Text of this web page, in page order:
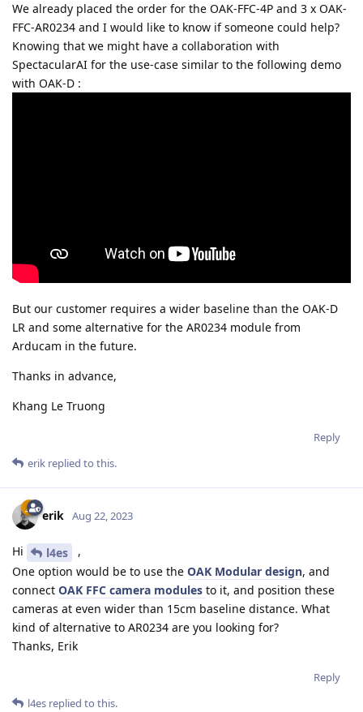
We already placed the order for the OAK-FFC-4P and 3 x OAK-
FFC-AR0234 and I would like to know if someone could help?
Knowing that we might have a collaboration with
SpectacularAI for the use-case similar to the following demo
with OAK-D :
But our customer requires a wider baseline than the OAK-D
LR and some alternative for the AR0234 module from
Arducam in the future.
Thanks in advance,
Khang Le Truong
Reply
erik replied to this.
erik Aug 22, 2023
Hi l4es
,
One option would be to use the OAK Modular design, and
connect OAK FFC camera modules to it, and position these
cameras at even wider than 15cm baseline distance. What
kind of alternative to AR0234 are you looking for?
Thanks, Erik
Reply
l4es replied to this.